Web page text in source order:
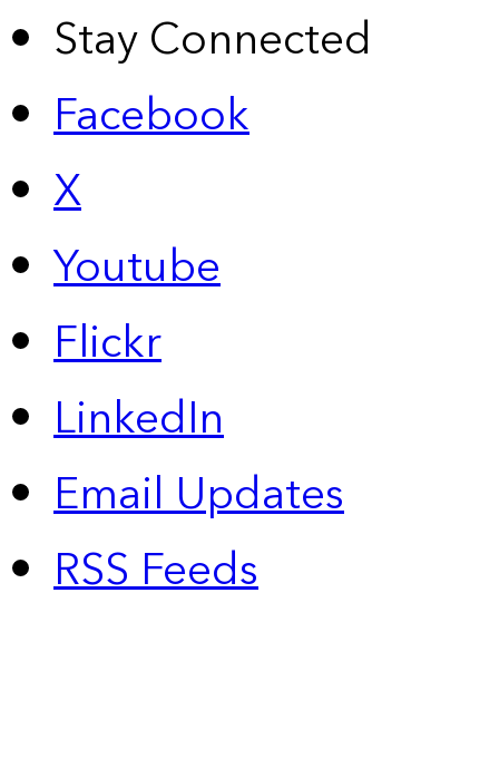
Stay Connected
Facebook
X
Youtube
Flickr
LinkedIn
Email Updates
RSS Feeds